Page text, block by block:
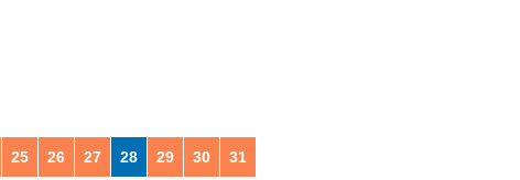
25 26 27 28 29 30 31